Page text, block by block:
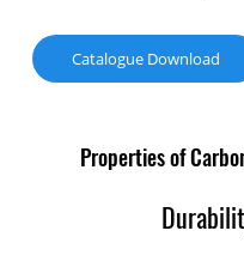
Catalogue Download
Properties of